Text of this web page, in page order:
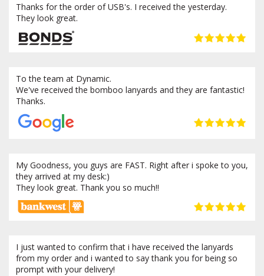
Thanks for the order of USB's. I received the yesterday.
They look great.
To the team at Dynamic.
We've received the bomboo lanyards and they are fantastic!
Thanks.
My Goodness, you guys are FAST. Right after i spoke to you,
they arrived at my desk:)
They look great. Thank you so much!!
I just wanted to confirm that i have received the lanyards
from my order and i wanted to say thank you for being so
prompt with your delivery!